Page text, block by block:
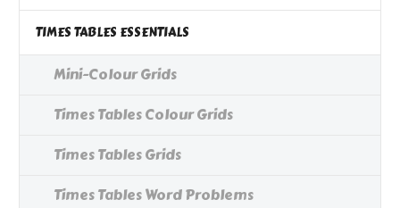
TIMES TABLES ESSENTIALS
Mini-Colour Grids
Times Tables Colour Grids
Times Tables Grids
Times Tables Word Problems